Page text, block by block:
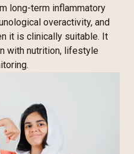
long-term inflammatory
overactivity, and
it is clinically suitable. It
with nutrition, lifestyle